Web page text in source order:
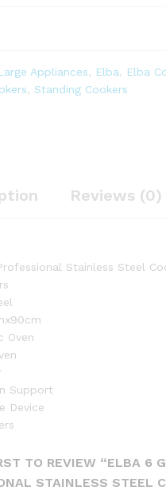
Appliances Elba Elba
Standing Cookers
Reviews (0)
Stainless Steel
Oven
Support
Device
TO REVIEW “ELBA 6
STAINLESS STEEL